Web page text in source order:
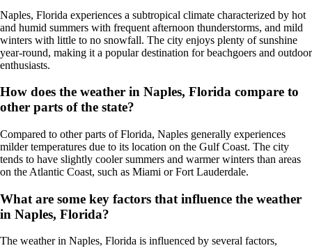
Naples, Florida experiences a subtropical climate characterized by hot
and humid summers with frequent afternoon thunderstorms, and mild
winters with little to no snowfall. The city enjoys plenty of sunshine
year-round, making it a popular destination for beachgoers and outdoor
enthusiasts.
How does the weather in Naples, Florida compare to
other parts of the state?
Compared to other parts of Florida, Naples generally experiences
milder temperatures due to its location on the Gulf Coast. The city
tends to have slightly cooler summers and warmer winters than areas
on the Atlantic Coast, such as Miami or Fort Lauderdale.
What are some key factors that influence the weather
in Naples, Florida?
The weather in Naples, Florida is influenced by several factors,